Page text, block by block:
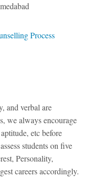
Process
and verbal are
we always encourage
etc before
students on five
Personality,
careers accordingly.